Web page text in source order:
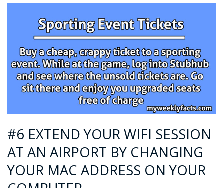
#6 EXTEND YOUR WIFI SESSION
AT AN AIRPORT BY CHANGING
YOUR MAC ADDRESS ON YOUR